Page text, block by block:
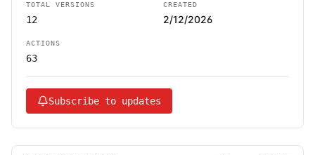
TOTAL VERSIONS
12
CREATED
2/12/2026
ACTIONS
63
Subscribe to updates